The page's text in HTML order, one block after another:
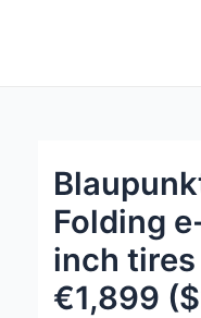
Folding
inch
€1,899